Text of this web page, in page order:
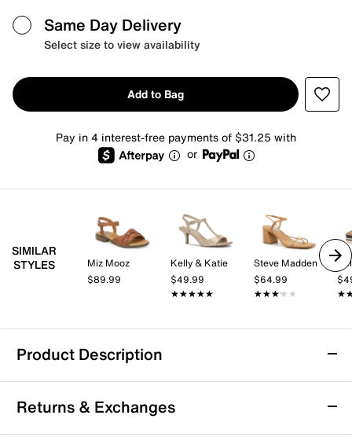
Same Day Delivery
Select size to view availability
Add to Bag
Pay in 4 interest-free payments of $31.25 with
or
SIMILAR
STYLES
Miz Mooz
$89.99
Kelly & Katie
$49.99
★★★★★
★★★★★
Steve Madden
$64.99
★★★★★
★★★★★
Product Description
Rockport Ofera Sandal
The Ofera sandal from Rockport brings a polished
touch to your warm-weather wardrobe with its sleek
Returns & Exchanges